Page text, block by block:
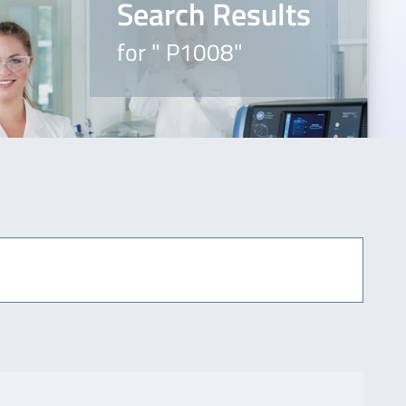
Search Results
for " P1008"